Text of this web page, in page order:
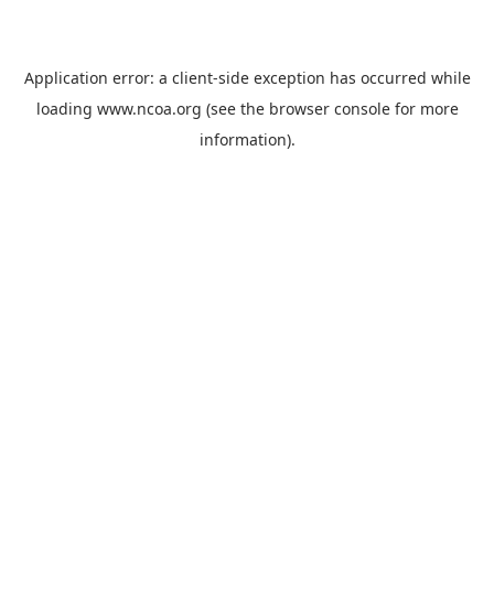
Application error: a client-side exception has occurred while
loading www.ncoa.org (see the browser consolefor more
information).